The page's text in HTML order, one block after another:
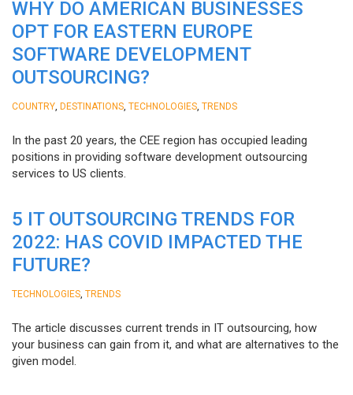
WHY DO AMERICAN BUSINESSES
OPT FOR EASTERN EUROPE
SOFTWARE DEVELOPMENT
OUTSOURCING?
COUNTRY DESTINATIONS TECHNOLOGIES TRENDS
In the past 20 years, the CEE region has occupied leading
positions in providing software development outsourcing
services to US clients.
5 IT OUTSOURCING TRENDS FOR
2022: HAS COVID IMPACTED THE
FUTURE?
TECHNOLOGIES TRENDS
The article discusses current trends in IT outsourcing, how
your business can gain from it, and what are alternatives to the
given model.